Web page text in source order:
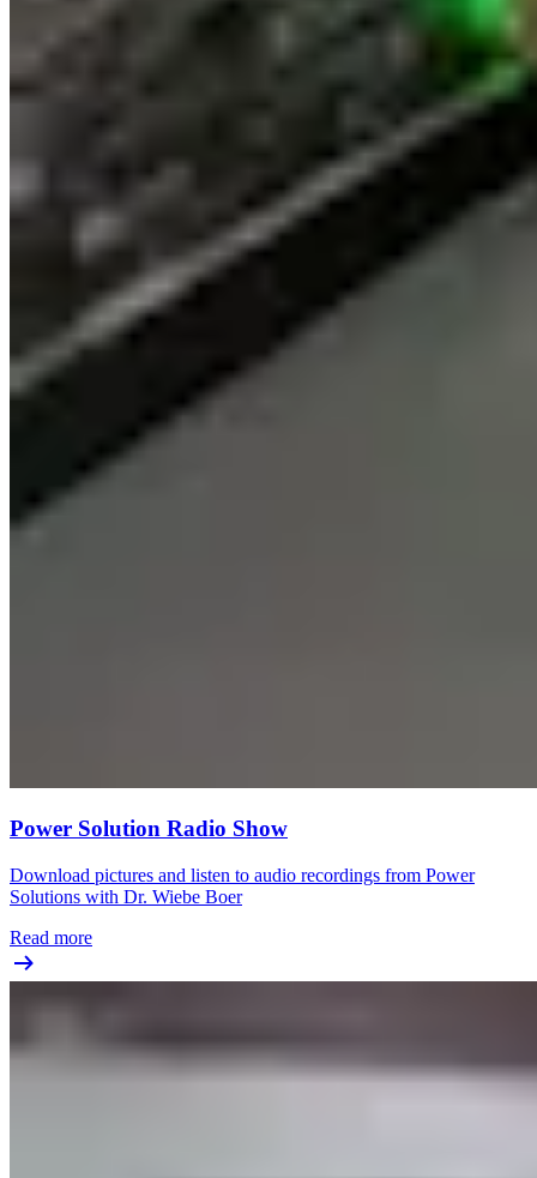
Power Solution Radio Show
Download pictures and listen to audio recordings from Power
Solutions with Dr. Wiebe Boer
Read more